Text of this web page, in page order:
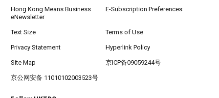
Hong Kong Means Business
eNewsletter
E-Subscription Preferences
Text Size Terms of Use
Privacy Statement Hyperlink Policy
Site Map 京ICP备09059244号
京公网安备 11010102003523号